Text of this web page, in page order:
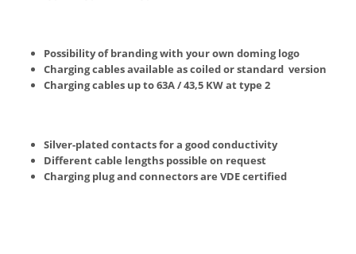
Possibility of branding with your own doming logo
Charging cables available as coiled or standard version
Charging cables up to 63A / 43,5 KW at type 2
Silver-plated contacts for a good conductivity
Different cable lengths possible on request
Charging plug and connectors are VDE certified